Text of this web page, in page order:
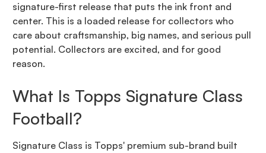
signature-first release that puts the ink front and
center. This is a loaded release for collectors who
care about craftsmanship, big names, and serious pull
potential. Collectors are excited, and for good
reason.
What Is Topps Signature Class
Football?
Signature Class is Topps' premium sub-brand built